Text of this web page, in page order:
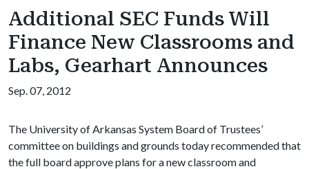
Additional SEC Funds Will
Finance New Classrooms and
Labs, Gearhart Announces
Sep. 07, 2012
The University of Arkansas System Board of Trustees’
committee on buildings and grounds today recommended that
the full board approve plans for a new classroom and